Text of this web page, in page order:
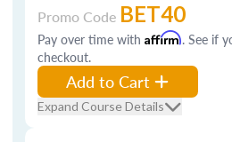
Promo Code BET40
Pay over time with Affirm. See if
checkout.
Add to Cart
Expand Course Details